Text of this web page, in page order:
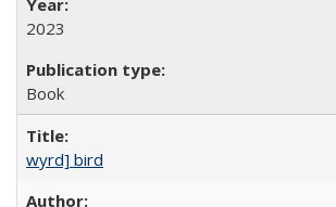
2023
Book
wyrd] bird